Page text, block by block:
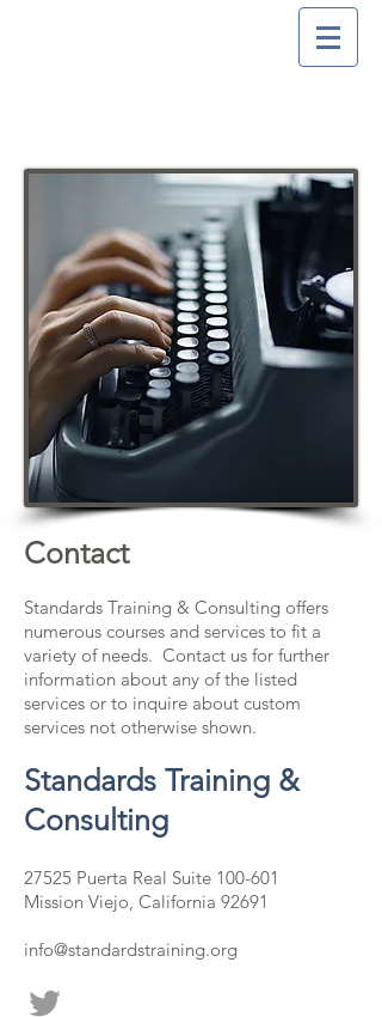
Contact
Standards Training & Consulting offers
numerous courses and services to fit a
variety of needs. Contact us for further
information about any of the listed
services or to inquire about custom
services not otherwise shown.
Standards Training &
Consulting
27525 Puerta Real Suite 100-601
Mission Viejo, California 92691
info@standardstraining.org